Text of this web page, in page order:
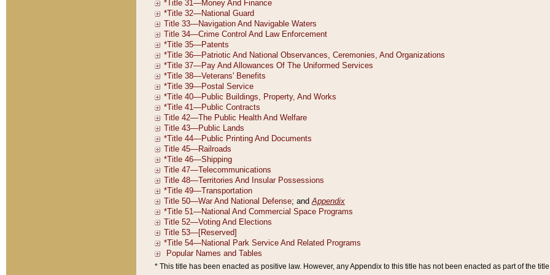
* This title has been enacted as positive law. However, any Appendix to this title has not been enacted as part of the